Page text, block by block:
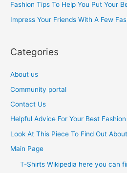
r
:
Fashion Tips To Help You Put Your
Impress Your Friends With A Few
Categories
About us
Community portal
Contact Us
Helpful Advice For Your Best
Look At This Piece To Find Out
Main Page
T-Shirts Wikipedia here you can